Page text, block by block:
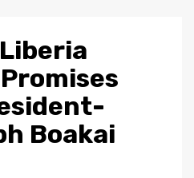
Boakai